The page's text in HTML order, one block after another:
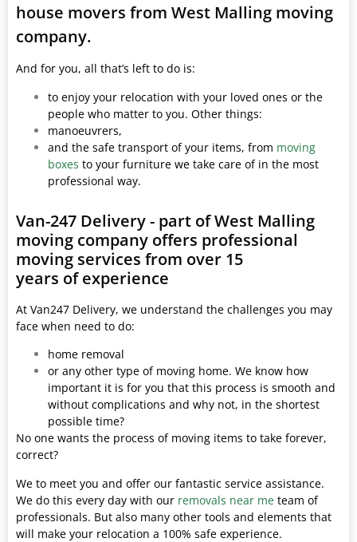
house movers from West Malling moving
company.
And for you, all that’s left to do is:
to enjoy your relocation with your loved ones or the
people who matter to you. Other things:
manoeuvrers,
and the safe transport of your items, from moving
boxes to your furniture we take care of in the most
professional way.
Van-247 Delivery - part of West Malling
moving company offers professional
moving services from over 15
years of experience
At Van247 Delivery, we understand the challenges you may
face when need to do:
home removal
or any other type of moving home. We know how
important it is for you that this process is smooth and
without complications and why not, in the shortest
possible time?
No one wants the process of moving items to take forever,
correct?
We to meet you and offer our fantastic service assistance.
We do this every day with our removals near me team of
professionals. But also many other tools and elements that
will make your relocation a 100% safe experience.